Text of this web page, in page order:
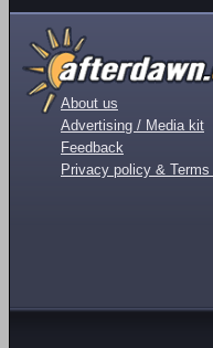
About us
Advertising / Media kit
Feedback
Privacy policy &